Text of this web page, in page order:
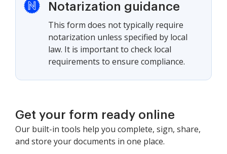
Notarization guidance
This form does not typically require
notarization unless specified by local
law. It is important to check local
requirements to ensure compliance.
Get your form ready online
Our built-in tools help you complete, sign, share,
and store your documents in one place.